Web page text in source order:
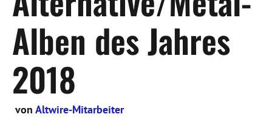
Alben des Jahres
2018
von Altwire-Mitarbeiter